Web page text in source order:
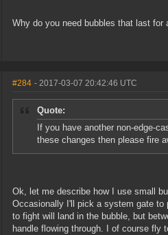
Why do you need bubbles that last for
#284 - 2017-03-07 20:42:46 UTC
Quote:
If you have another non-edge-
these changes then please fire
Ok, let me describe how I use small
Occasionally I'll pick a system gate to
to fight will land in the bubble, but
handle flowing through. I of course fly